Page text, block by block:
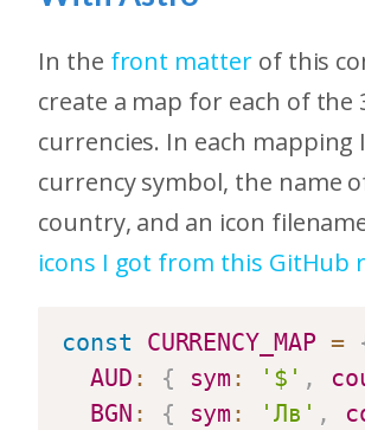
In the front matterof this
create a map for each of the
currencies. In each mapping
currency symbol, the name
country, and an icon
icons I got from this GitHub
const CURRENCY_MAP =
AUD : { sym : '$' ,
BGN : { sym : 'Лв' ,